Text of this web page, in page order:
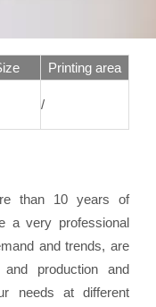
Printing area
/
than 10 years of
a very professional
and trends, are
production and
needs at different